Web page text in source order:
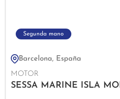
Segunda mano
Barcelona, España
MOTOR
SESSA MARINE ISLA